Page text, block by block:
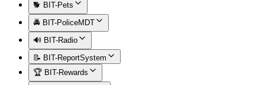
🐕 BIT-Pets
🚔 BIT-PoliceMDT
🔊 BIT-Radio
📝 BIT-ReportSystem
🏆 BIT-Rewards